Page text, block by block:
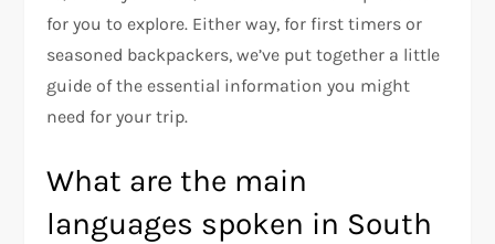
for you to explore. Either way, for first timers or
seasoned backpackers, we’ve put together a little
guide of the essential information you might
need for your trip.
What are the main
languages spoken in South